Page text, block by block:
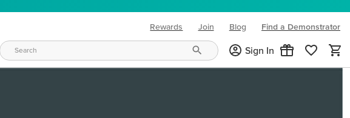
Rewards Join Blog
(opens in new tab)
Find a Demonstrator
Sign In